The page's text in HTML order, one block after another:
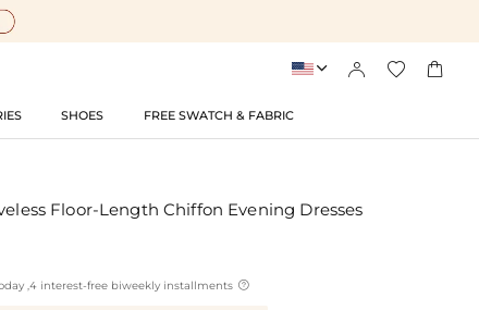
   
SHOES FREE SWATCH & FABRIC
Floor-Length Chiffon Evening Dresses
,4 interest-free biweekly installments 